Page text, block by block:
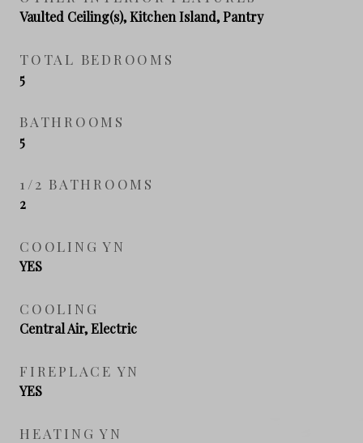
Vaulted Ceiling(s), Kitchen Island, Pantry
TOTAL BEDROOMS
5
BATHROOMS
5
1/2 BATHROOMS
2
COOLING YN
YES
COOLING
Central Air, Electric
FIREPLACE YN
YES
HEATING YN